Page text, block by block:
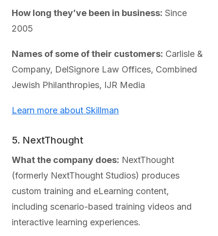
How long they’ve been in business: Since
2005
Names of some of their customers: Carlisle &
Company, DelSignore Law Offices, Combined
Jewish Philanthropies, IJR Media
Learn more about Skillman
5. NextThought
What the company does: NextThought
(formerly NextThought Studios) produces
custom training and eLearning content,
including scenario-based training videos and
interactive learning experiences.